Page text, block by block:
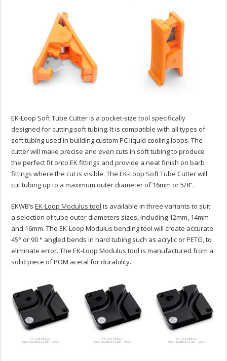
EK-Loop Soft Tube Cutter is a pocket-size tool specifically
designed for cutting soft tubing. It is compatible with all types of
soft tubing used in building custom PC liquid cooling loops. The
cutter will make precise and even cuts in soft tubing to produce
the perfect fit onto EK fittings and provide a neat finish on barb
fittings where the cut is visible. The EK-Loop Soft Tube Cutter will
cut tubing up to a maximum outer diameter of 16mm or 5/8”.
EKWB’sEK-Loop Modulus tool is available in three variants to suit
a selection of tube outer diameters sizes, including 12mm, 14mm
and 16mm. The EK-Loop Modulus bending tool will create accurate
45° or 90 ° angled bends in hard tubing such as acrylic or PETG, to
eliminate error. The EK-Loop Modulus tool is manufactured from a
solid piece of POM acetal for durability.